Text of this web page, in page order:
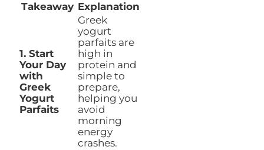
Takeaway Explanation
1. Start
Your Day
with
Greek
Yogurt
Parfaits
Greek
yogurt
parfaits are
high in
protein and
simple to
prepare,
helping you
avoid
morning
energy
crashes.